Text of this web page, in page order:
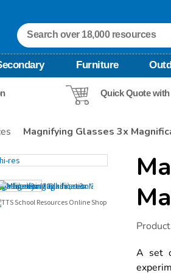
Furniture
Quick Quote
Magnifying Glasses 3x
https://
3x-
30pk/
A set